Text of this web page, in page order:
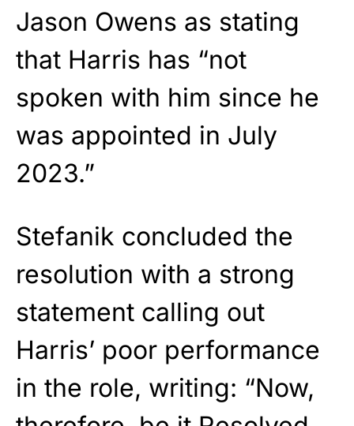
Jason Owens as stating
that Harris has “not
spoken with him since he
was appointed in July
2023.”
Stefanik concluded the
resolution with a strong
statement calling out
Harris’ poor performance
in the role, writing: “Now,